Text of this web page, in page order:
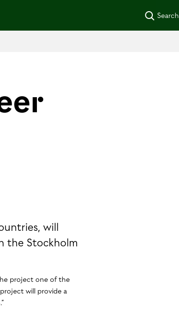
Search
will
the Stockholm
project one of the
project will provide a